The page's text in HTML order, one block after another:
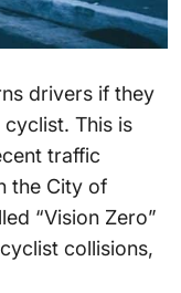
drivers if they
This is
traffic
the City of
“Vision Zero”
collisions,